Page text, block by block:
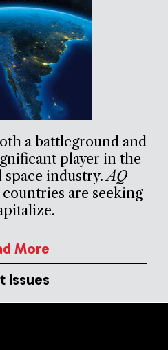
a battleground and
player in the
space industry.AQ
are seeking
More
Issues